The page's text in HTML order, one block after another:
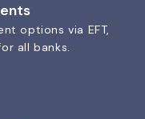
options via EFT,
all banks.